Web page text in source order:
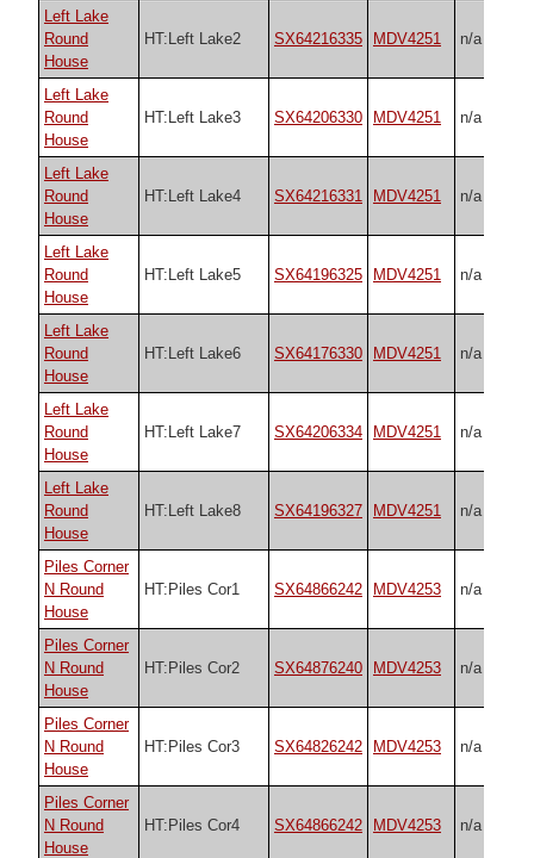
Left Lake
Round
House
HT:Left Lake2 SX64216335 MDV4251 n/a
Left Lake
Round
House
HT:Left Lake3 SX64206330 MDV4251 n/a
Left Lake
Round
House
HT:Left Lake4 SX64216331 MDV4251 n/a
Left Lake
Round
House
HT:Left Lake5 SX64196325 MDV4251 n/a
Left Lake
Round
House
HT:Left Lake6 SX64176330 MDV4251 n/a
Left Lake
Round
House
HT:Left Lake7 SX64206334 MDV4251 n/a
Left Lake
Round
House
HT:Left Lake8 SX64196327 MDV4251 n/a
Piles Corner
N Round
House
HT:Piles Cor1 SX64866242 MDV4253 n/a
Piles Corner
N Round
House
HT:Piles Cor2 SX64876240 MDV4253 n/a
Piles Corner
N Round
House
HT:Piles Cor3 SX64826242 MDV4253 n/a
Piles Corner
N Round
House
HT:Piles Cor4 SX64866242 MDV4253 n/a